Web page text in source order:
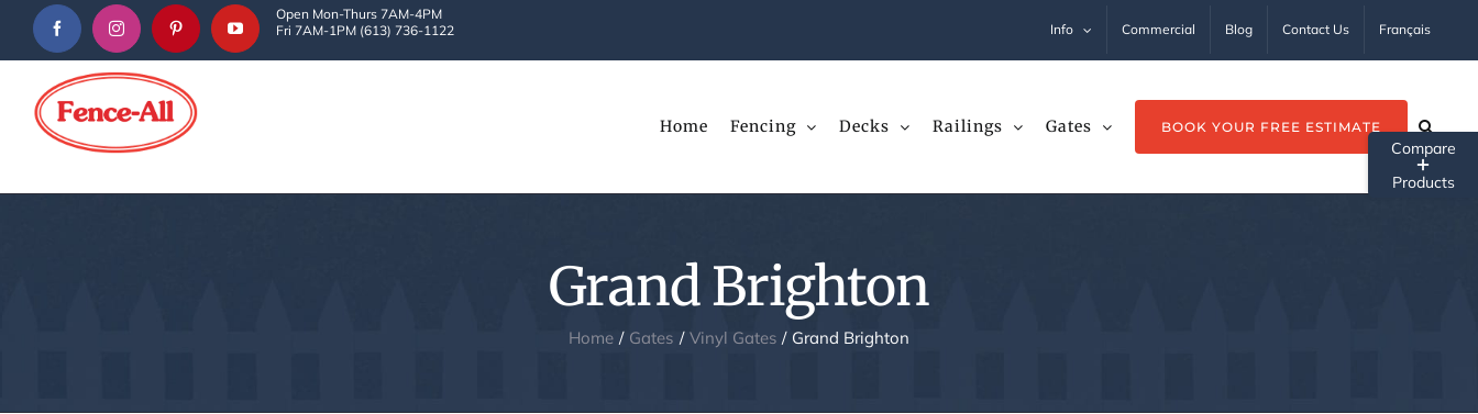
Skip
content
Open Mon-Thurs 7AM-4PM
Fri 7AM-1PM (613) 736-1122
Info Commercial Blog Contact Us Français
Home Fencing Decks Railings Gates BOOK YOUR FREE ESTIMATE
Grand Brighton
Home Gates Vinyl Gates Grand Brighton